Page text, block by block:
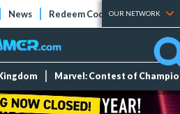
News Redeem Codes Tier Lists
OUR NETWORK
Marvel: Contest of